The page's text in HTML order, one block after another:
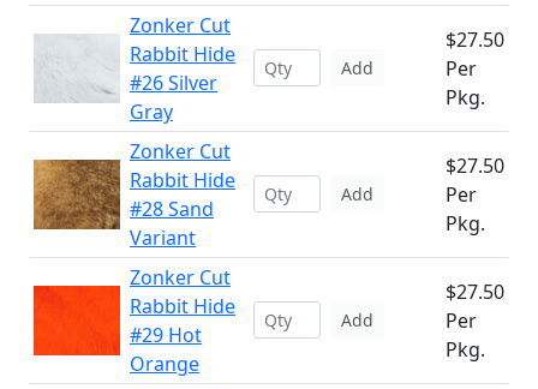
Zonker Cut
Rabbit Hide
#26 Silver
Gray
Add
$27.50
Per
Pkg.
Zonker Cut
Rabbit Hide
#28 Sand
Variant
Add
$27.50
Per
Pkg.
Zonker Cut
Rabbit Hide
#29 Hot
Orange
Add
$27.50
Per
Pkg.